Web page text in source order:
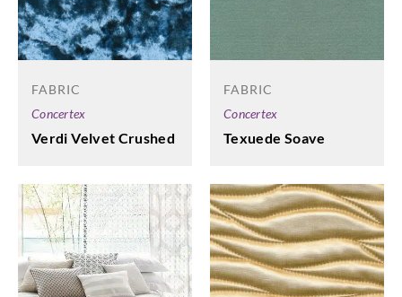
FABRIC
Concertex
Verdi Velvet Crushed
FABRIC
Concertex
Texuede Soave